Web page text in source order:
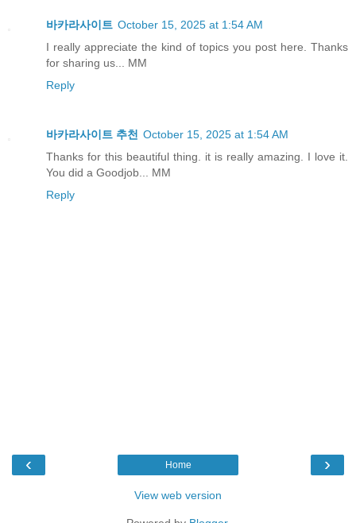
바카라사이트 October 15, 2025 at 1:54 AM
I really appreciate the kind of topics you post here. Thanks
for sharing us... MM
Reply
바카라사이트 추천 October 15, 2025 at 1:54 AM
Thanks for this beautiful thing. it is really amazing. I love it.
You did a Goodjob... MM
Reply
‹ ›
Home
View web version